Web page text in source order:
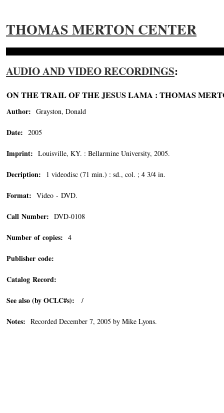
THOMAS MERTON CENTER
AUDIO AND VIDEO RECORDINGS:
ON THE TRAIL OF THE JESUS LAMA : THOMAS
Author: Grayston, Donald
Date: 2005
Imprint: Louisville, KY. : Bellarmine University, 2005.
Decription: 1 videodisc (71 min.) : sd., col. ; 4 3/4 in.
Format: Video - DVD.
Call Number: DVD-0108
Number of copies: 4
Publisher code:
Catalog Record:
See also (by OCLC#s):
/
Notes: Recorded December 7, 2005 by Mike Lyons.